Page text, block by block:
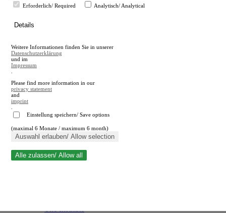
en
A
A
Close search
Erforderlich/ Required
Analytisch/ Analytical
Details
Weitere Informationen finden Sie in unserer
Datenschutzerklärung
und im
Impressum
Please find more information in our
privacy statement
and
imprint
Einstellung speichern/ Save options
(maximal 6 Monate / maximum 6 month)
Auswahl erlauben/ Allow selection
Alle zulassen/ Allow all